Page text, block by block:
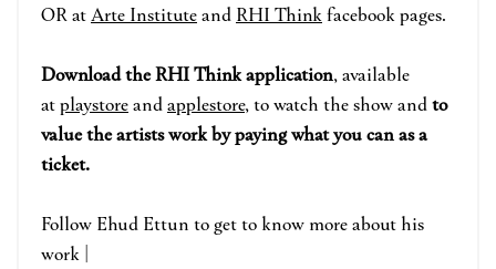
OR atArte Instituteand RHI Thinkfacebook pages.
Download the RHI Think application, available
atplaystoreandapplestore, to watch the show andto
value the artists work by paying what you can as a
ticket.
Follow Ehud Ettun to get to know more about his
work |